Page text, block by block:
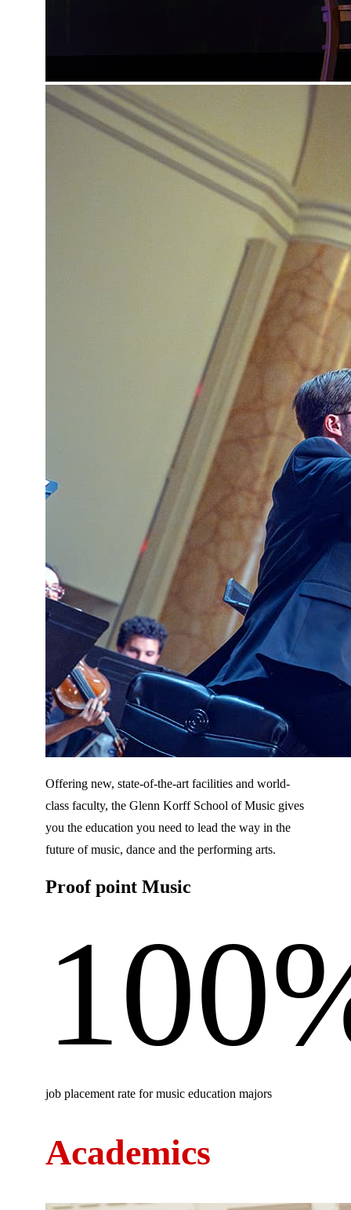
Offering new, state-of-the-art facilities and world-
class faculty, the Glenn Korff School of Music gives
you the education you need to lead the way in the
future of music, dance and the performing arts.
Proof point Music
job placement rate for music education majors
Academics